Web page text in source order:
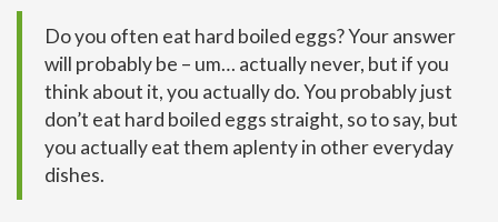
Do you often eat hard boiled eggs? Your answer
will probably be – um… actually never, but if you
think about it, you actually do. You probably just
don’t eat hard boiled eggs straight, so to say, but
you actually eat them aplenty in other everyday
dishes.